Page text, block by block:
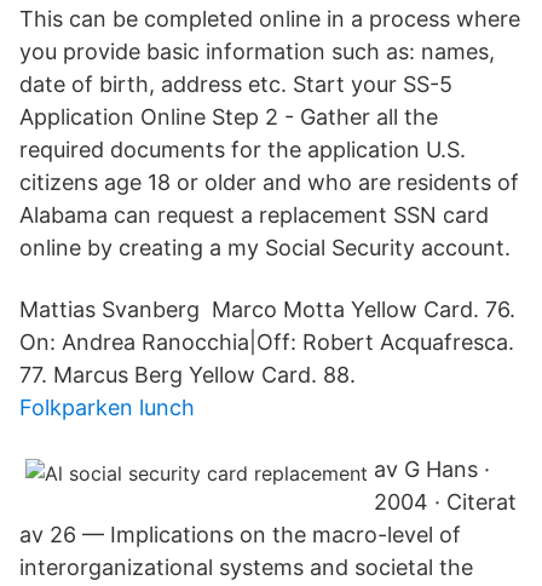
This can be completed online in a process where
you provide basic information such as: names,
date of birth, address etc. Start your SS-5
Application Online Step 2 - Gather all the
required documents for the application U.S.
citizens age 18 or older and who are residents of
Alabama can request a replacement SSN card
online by creating a my Social Security account.
Mattias Svanberg Marco Motta Yellow Card. 76.
On: Andrea Ranocchia|Off: Robert Acquafresca.
77​. Marcus Berg Yellow Card. 88.
Folkparken lunch
av G Hans ·
2004 · Citerat
av 26 — Implications on the macro-level of
interorganizational systems and societal the